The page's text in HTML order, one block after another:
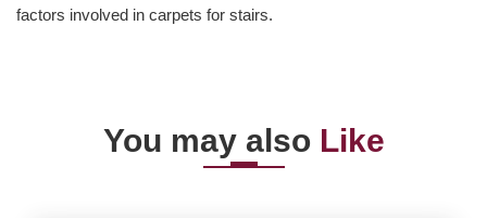
factors involved in carpets for stairs.
You may also Like